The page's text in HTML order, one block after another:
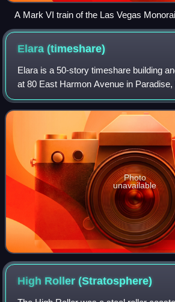
A Mark VI train of the Las Vegas
Elara(timeshare)
Elara is a 50-story timeshare building
at 80 East Harmon Avenue in
behind the Planet Hollywood resort that
Vegas Strip.
Photo
unavailable
High Roller(Stratosphere)